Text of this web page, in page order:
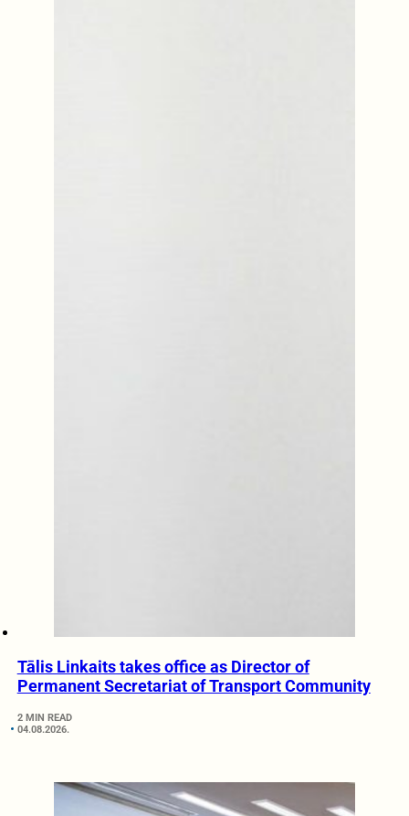
Tālis Linkaits takes office as Director of
Permanent Secretariat of Transport Community
2 MIN READ
04.08.2026.